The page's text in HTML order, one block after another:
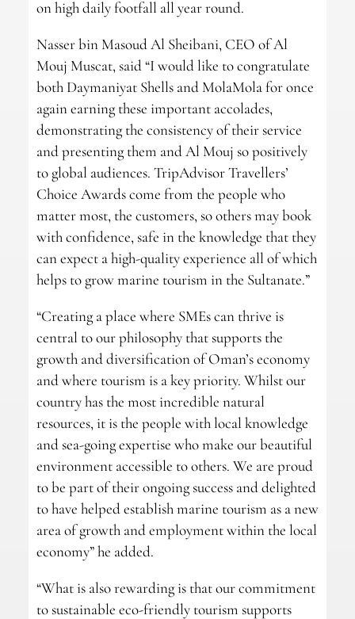
on high daily footfall all year round.
Nasser bin Masoud Al Sheibani, CEO of Al
Mouj Muscat, said “I would like to congratulate
both Daymaniyat Shells and MolaMola for once
again earning these important accolades,
demonstrating the consistency of their service
and presenting them and Al Mouj so positively
to global audiences. TripAdvisor Travellers’
Choice Awards come from the people who
matter most, the customers, so others may book
with confidence, safe in the knowledge that they
can expect a high-quality experience all of which
helps to grow marine tourism in the Sultanate.”
“Creating a place where SMEs can thrive is
central to our philosophy that supports the
growth and diversification of Oman’s economy
and where tourism is a key priority. Whilst our
country has the most incredible natural
resources, it is the people with local knowledge
and sea-going expertise who make our beautiful
environment accessible to others. We are proud
to be part of their ongoing success and delighted
to have helped establish marine tourism as a new
area of growth and employment within the local
economy” he added.
“What is also rewarding is that our commitment
to sustainable eco-friendly tourism supports